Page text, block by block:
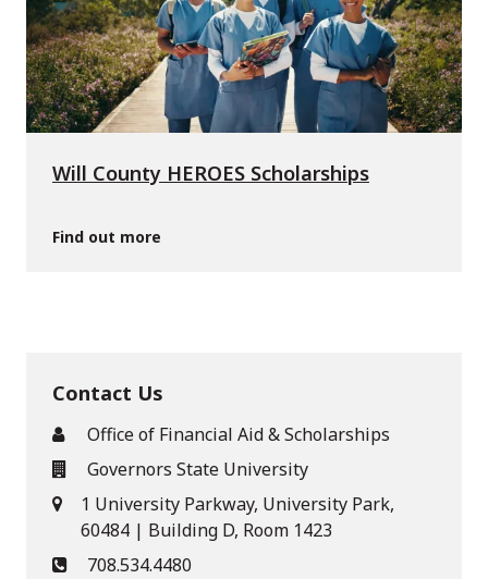
Will County HEROES Scholarships
Find out more
Contact Us
Office of Financial Aid & Scholarships
Governors State University
1 University Parkway, University Park,
60484 | Building D, Room 1423
708.534.4480